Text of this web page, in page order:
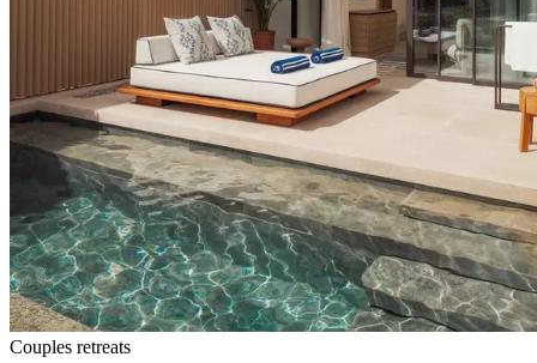
Couples retreats